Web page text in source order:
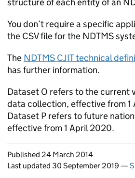
You don’t require a specific
the CSVfile for the NDTMS
The NDTMS CJITtechnical
has further information.
Dataset O refers to the current
data collection, effective from 1
Dataset P refers to future
effective from 1 April 2020.
Updates to this page
Published 24 March 2014
Last updated 30 September 2019 —